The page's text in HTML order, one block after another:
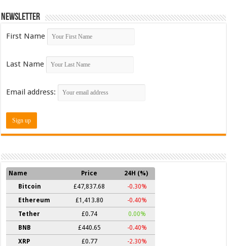
Newsletter
First Name
Last Name
Email address:
Name Price
24H (%)
Bitcoin
£47,837.68
-0.30%
Ethereum
£1,413.80
-0.40%
Tether
£0.74
0.00%
BNB
£440.65
-0.40%
XRP
£0.77
-2.30%